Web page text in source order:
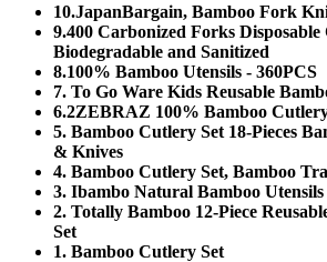
10.JapanBargain, Bamboo Fork
9.400 Carbonized Forks
Biodegradable and Sanitized
8.100% Bamboo Utensils - 360PCS
7. To Go Ware Kids Reusable
6.2ZEBRAZ 100% Bamboo
5. Bamboo Cutlery Set 18-Pieces
& Knives
4. Bamboo Cutlery Set, Bamboo
3. Ibambo Natural Bamboo Utensils
2. Totally Bamboo 12-Piece
Set
1. Bamboo Cutlery Set